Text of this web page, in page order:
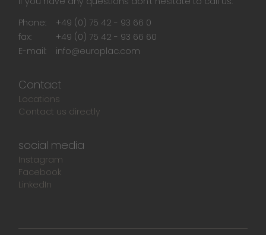
Phone:
+49 (0) 75 42 - 93 66 0
fax:
+49 (0) 75 42 - 93 66 60
E-mail:
info@europlac.com
Contact
Locations
Contact us directly
social media
Instagram
Facebook
LinkedIn